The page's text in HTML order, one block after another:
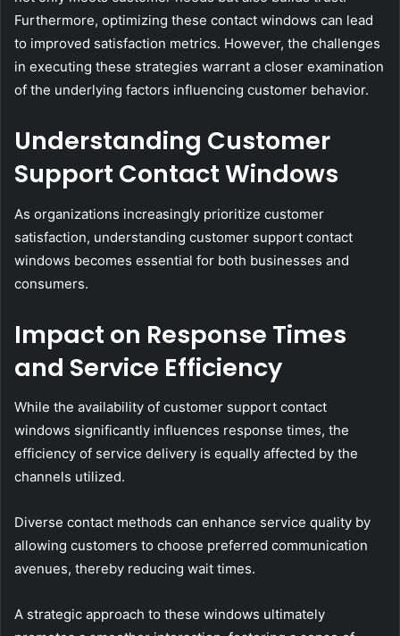
Furthermore, optimizing these contact windows can lead
to improved satisfaction metrics. However, the challenges
in executing these strategies warrant a closer examination
of the underlying factors influencing customer behavior.
Understanding Customer
Support Contact Windows
As organizations increasingly prioritize customer
satisfaction, understanding customer support contact
windows becomes essential for both businesses and
consumers.
Impact on Response Times
and Service Efficiency
While the availability of customer support contact
windows significantly influences response times, the
efficiency of service delivery is equally affected by the
channels utilized.
Diverse contact methods can enhance service quality by
allowing customers to choose preferred communication
avenues, thereby reducing wait times.
A strategic approach to these windows ultimately